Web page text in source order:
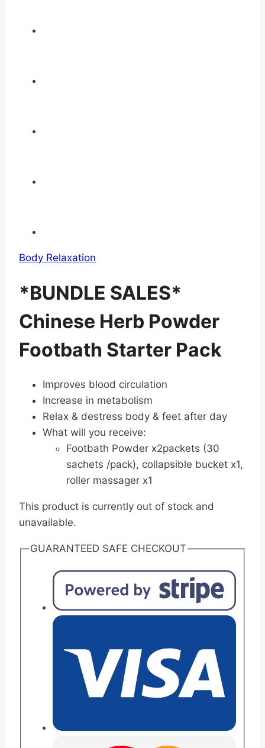
Body Relaxation
*BUNDLE SALES*
Chinese Herb Powder
Footbath Starter Pack
Improves blood circulation
Increase in metabolism
Relax & destress body & feet after day
What will you receive:
Footbath Powder x2packets (30
sachets /pack), collapsible bucket x1,
roller massager x1
This product is currently out of stock and
unavailable.
GUARANTEED SAFE CHECKOUT